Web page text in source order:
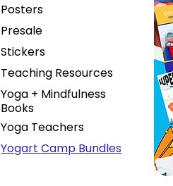
Posters
Presale
Stickers
Teaching Resources
Yoga + Mindfulness
Books
Yoga Teachers
Yogart Camp Bundles